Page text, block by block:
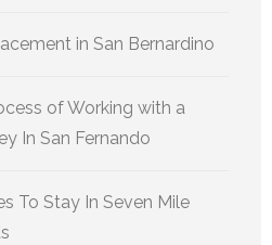
in San Bernardino
of Working with a
In San Fernando
To Stay In Seven Mile